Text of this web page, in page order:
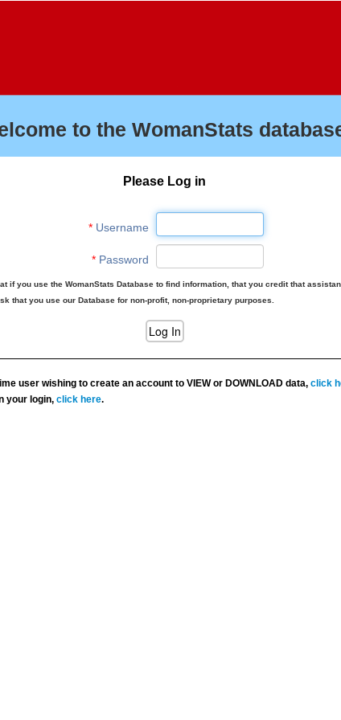
to the WomanStats
Please Log in
*Username
*Password
if you use the WomanStats Database to find information, that you credit that
that you use our Database for non-profit, non-proprietary purposes.
user wishing to create an account to VIEW or DOWNLOAD data,click
your login,click here.